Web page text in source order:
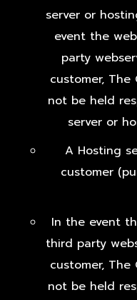
server or
event the
party
customer, The
not be held
server or
A Hosting
customer
In the event
third party
customer, The
not be held